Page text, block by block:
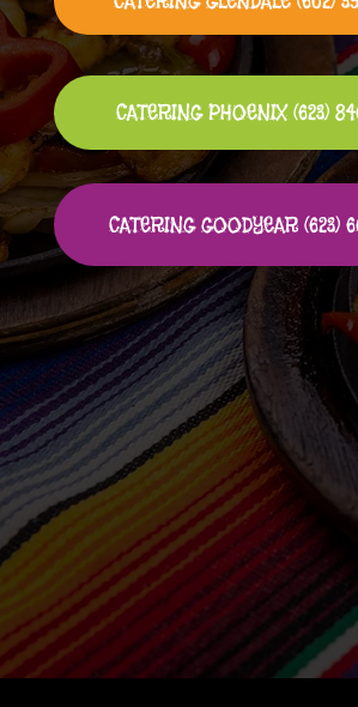
CATERING PHOENIX (623)
CATERING GOODYEAR (623)